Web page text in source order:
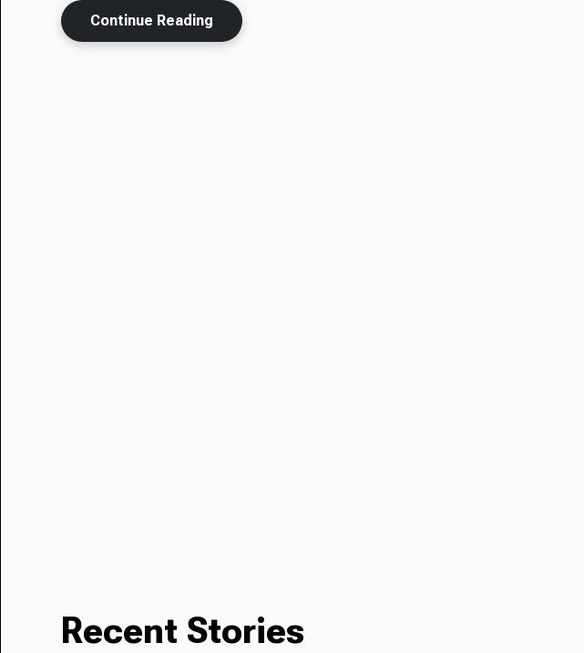
Continue Reading
Recent Stories